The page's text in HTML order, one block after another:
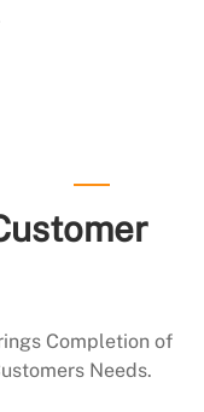
Completion of
Needs.